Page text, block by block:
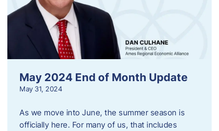
May 2024 End of Month Update
May 31, 2024
As we move into June, the summer season is
officially here. For many of us, that includes